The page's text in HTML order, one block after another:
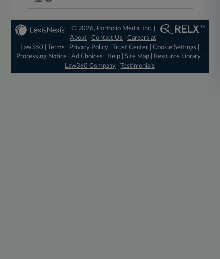
© 2026, Portfolio Media, Inc. |
About |Contact Us |Careers at
Law360
|Terms Privacy Policy |Trust Center |Cookie Settings
Processing Notice| Ad Choices Help| Site Map| Resource Library|
Law360 Company |Testimonials